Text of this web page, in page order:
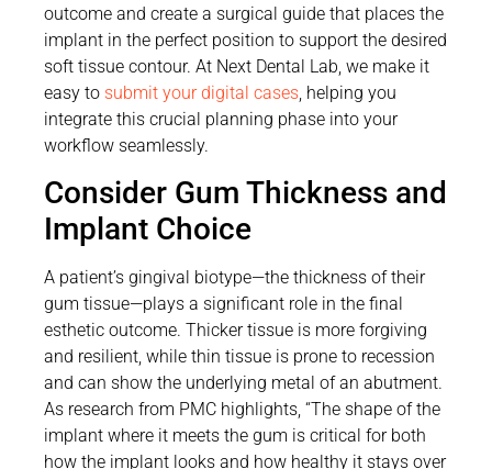
outcome and create a surgical guide that places the
implant in the perfect position to support the desired
soft tissue contour. At Next Dental Lab, we make it
easy to submit your digital cases, helping you
integrate this crucial planning phase into your
workflow seamlessly.
Consider Gum Thickness and
Implant Choice
A patient’s gingival biotype—the thickness of their
gum tissue—plays a significant role in the final
esthetic outcome. Thicker tissue is more forgiving
and resilient, while thin tissue is prone to recession
and can show the underlying metal of an abutment.
As research from PMC highlights, “The shape of the
implant where it meets the gum is critical for both
how the implant looks and how healthy it stays over